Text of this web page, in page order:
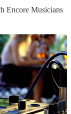
Encore Musicians